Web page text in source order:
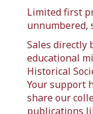
Limited first
unnumbered,
Sales directly
educational
Historical
Your support
share our
publications